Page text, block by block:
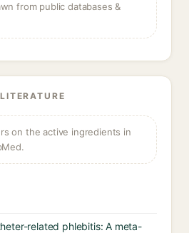
from public databases &
on the active ingredients in
related phlebitis: A meta-